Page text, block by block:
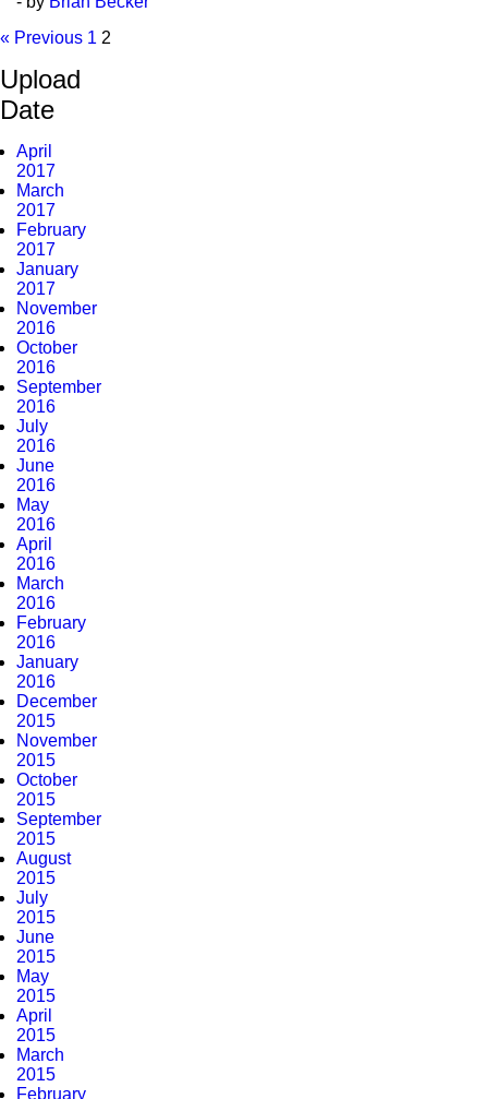
« Previous 1 2
Upload
Date
April
2017
March
2017
February
2017
January
2017
November
2016
October
2016
September
2016
July
2016
June
2016
May
2016
April
2016
March
2016
February
2016
January
2016
December
2015
November
2015
October
2015
September
2015
August
2015
July
2015
June
2015
May
2015
April
2015
March
2015
February